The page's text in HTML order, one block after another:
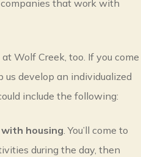
that work with
Wolf Creek, too. If you come
us develop an individualized
include the following:
housing. You’ll come to
during the day, then